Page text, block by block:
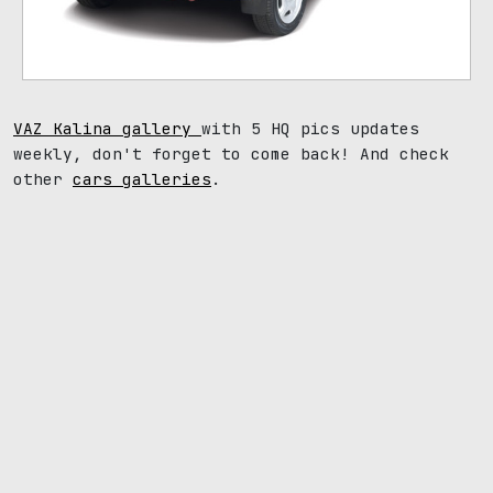
VAZ Kalina gallery with 5 HQ pics updates
weekly, don't forget to come back! And check
other cars galleries .